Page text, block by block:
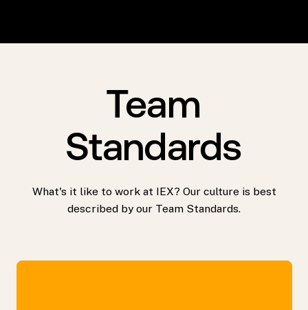
Team
Standards
What's it like to work at IEX? Our culture is best
described by our Team Standards.